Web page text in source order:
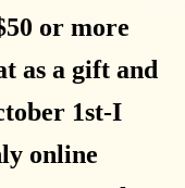
or more
as a gift and
1st-I
online